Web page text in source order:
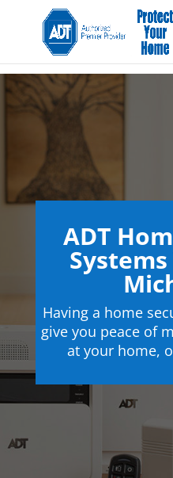
ADT
Having a home
give you peace of
at your home,